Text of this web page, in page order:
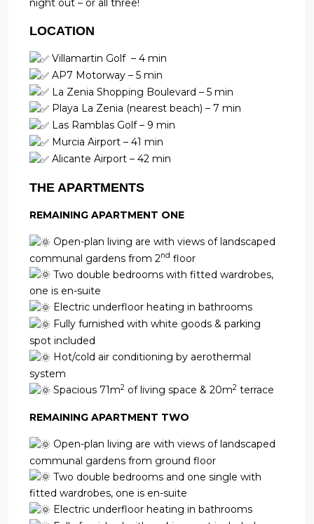
night out – or all three!
LOCATION
Villamartin Golf – 4 min
AP7 Motorway – 5 min
La Zenia Shopping Boulevard – 5 min
Playa La Zenia (nearest beach) – 7 min
Las Ramblas Golf – 9 min
Murcia Airport – 41 min
Alicante Airport – 42 min
THE APARTMENTS
REMAINING APARTMENT ONE
Open-plan living are with views of landscaped
communal gardens from 2nd floor
Two double bedrooms with fitted wardrobes,
one is en-suite
Electric underfloor heating in bathrooms
Fully furnished with white goods & parking
spot included
Hot/cold air conditioning by aerothermal
system
Spacious 71m2 of living space & 20m2 terrace
REMAINING APARTMENT TWO
Open-plan living are with views of landscaped
communal gardens from ground floor
Two double bedrooms and one single with
fitted wardrobes, one is en-suite
Electric underfloor heating in bathrooms